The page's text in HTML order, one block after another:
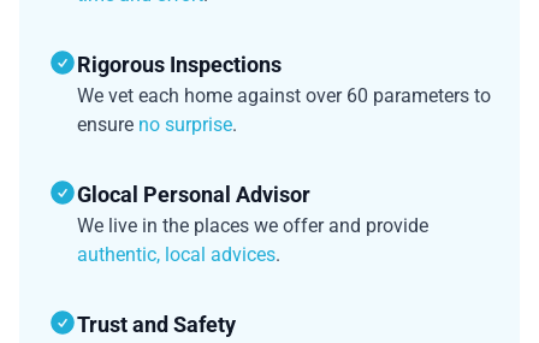
Rigorous Inspections
We vet each home against over 60 parameters to
ensure no surprise.
Glocal Personal Advisor
We live in the places we offer and provide
authentic, local advices.
Trust and Safety